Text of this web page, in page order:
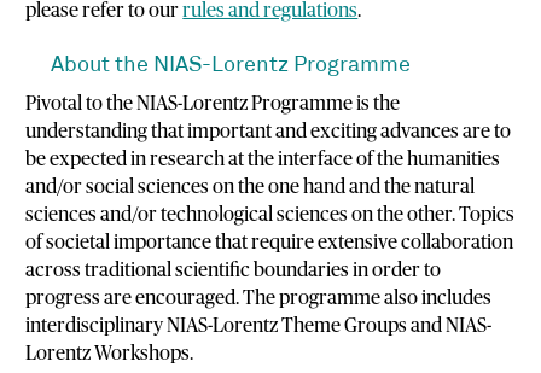
please refer to ourrules and regulations.
About the NIAS-Lorentz Programme
Pivotal to the NIAS-Lorentz Programme is the
understanding that important and exciting advances are to
be expected in research at the interface of the humanities
and/or social sciences on the one hand and the natural
sciences and/or technological sciences on the other. Topics
of societal importance that require extensive collaboration
across traditional scientific boundaries in order to
progress are encouraged. The programme also includes
interdisciplinary NIAS-Lorentz Theme Groups and NIAS-
Lorentz Workshops.